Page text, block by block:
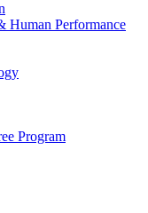
Human Performance
Program